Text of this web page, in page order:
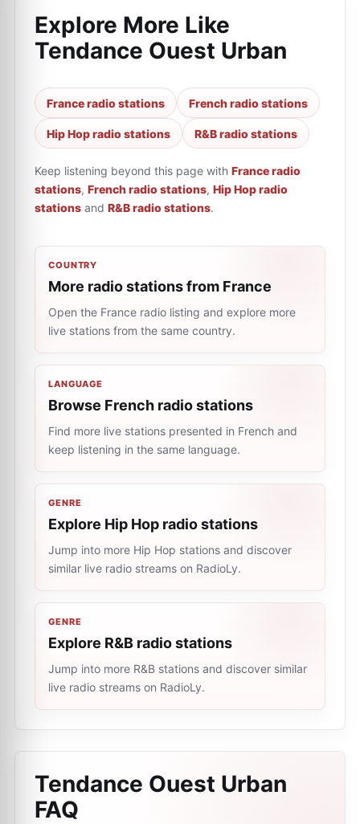
Explore More Like
Tendance Ouest Urban
France radio stations French radio stations
Hip Hop radio stations R&B radio stations
Keep listening beyond this page with France radio
stations, French radio stations, Hip Hop radio
stations and R&B radio stations.
COUNTRY
More radio stations from France
Open the France radio listing and explore more
live stations from the same country.
LANGUAGE
Browse French radio stations
Find more live stations presented in French and
keep listening in the same language.
GENRE
Explore Hip Hop radio stations
Jump into more Hip Hop stations and discover
similar live radio streams on RadioLy.
GENRE
Explore R&B radio stations
Jump into more R&B stations and discover similar
live radio streams on RadioLy.
Tendance Ouest Urban
FAQ